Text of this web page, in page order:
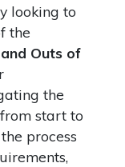
looking to
the
Outs of
the
start to
process